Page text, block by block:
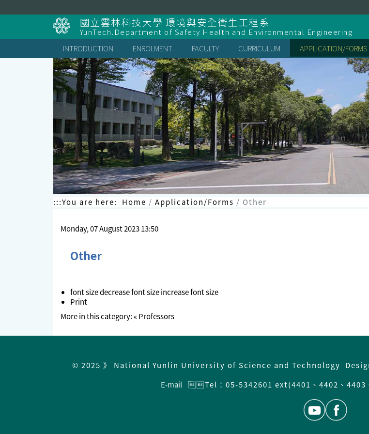
to
content國立雲林科技大學 環境與安全衛生工程系
YunTech.Department of Safety Health and Environmental Engineering
INTRODUCTION
ENROLMENT FACULTY CURRICULUM APPLICATION/FORMS
:::You are here: Home Application/Forms Other
Monday, 07 August 2023 13:50
Other
font sizedecrease font size increase font size
Print
More in this category:« Professors
© 2025 》 National Yunlin University of Science and Technology
E-mail
Tel：05-5342601 ext(4401、4402、4403